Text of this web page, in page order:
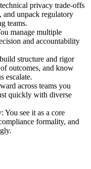
privacy trade-offs
and unpack regulatory
teams.
manage multiple
and accountability
structure and rigor
outcomes, and know
escalate.
across teams you
quickly with diverse
You see it as a core
formality, and